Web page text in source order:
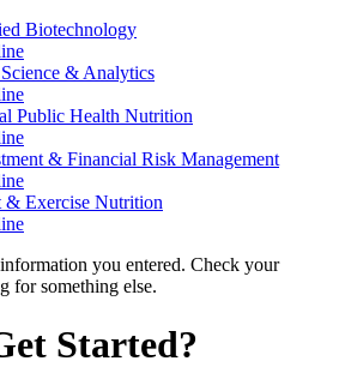
Biotechnology
& Analytics
Public Health Nutrition
& Financial Risk Management
& Exercise Nutrition
you entered. Check your
for something else.
Started?